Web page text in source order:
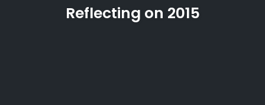
Reflecting on 2015